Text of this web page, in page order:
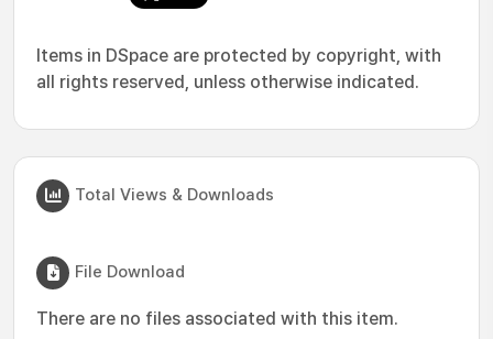
Items in DSpace are protected by copyright, with
all rights reserved, unless otherwise indicated.
Total Views & Downloads
File Download
There are no files associated with this item.